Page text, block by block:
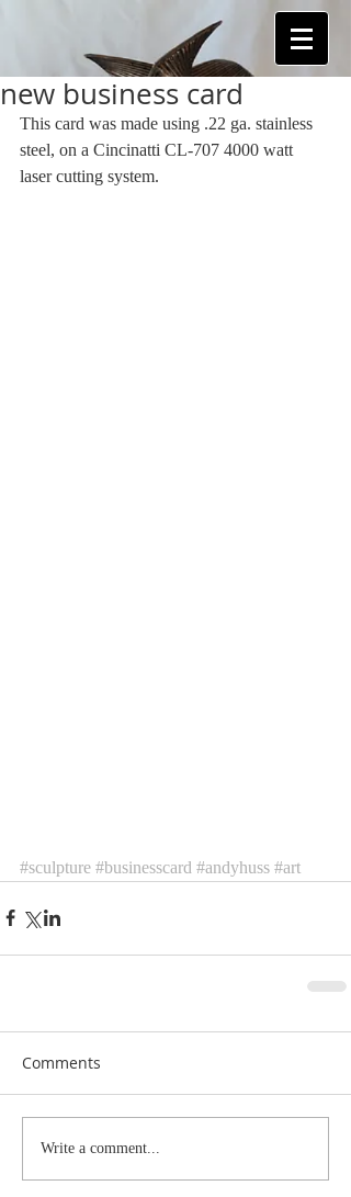
new business card
This card was made using .22 ga. stainless
steel, on a Cincinatti CL-707 4000 watt
laser cutting system.
#sculpture #businesscard #andyhuss #art
Comments
Write a comment...